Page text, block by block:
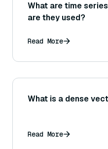
What are time
are they used?
Read More
What is a dense
Read More